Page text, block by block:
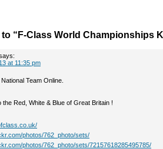
“F-Class World Championships
at 11:35 pm
Team Online.
the Red, White & Blue of Great Britain !
photos/762_photo/sets/
photos/762_photo/sets/72157618285495785/